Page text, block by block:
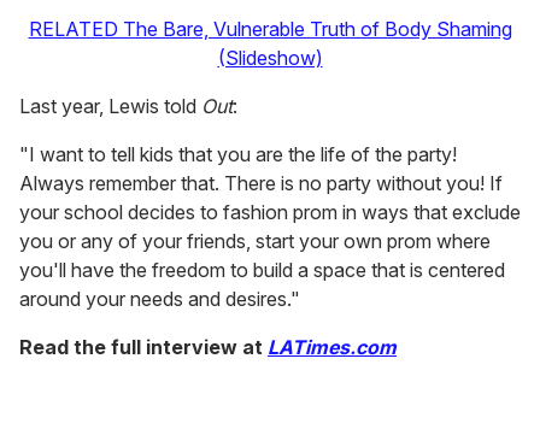
RELATED The Bare, Vulnerable Truth of Body Shaming
(Slideshow)
Last year, Lewis told Out:
"I want to tell kids that you are the life of the party!
Always remember that. There is no party without you! If
your school decides to fashion prom in ways that exclude
you or any of your friends, start your own prom where
you'll have the freedom to build a space that is centered
around your needs and desires."
Read the full interview at LATimes.com